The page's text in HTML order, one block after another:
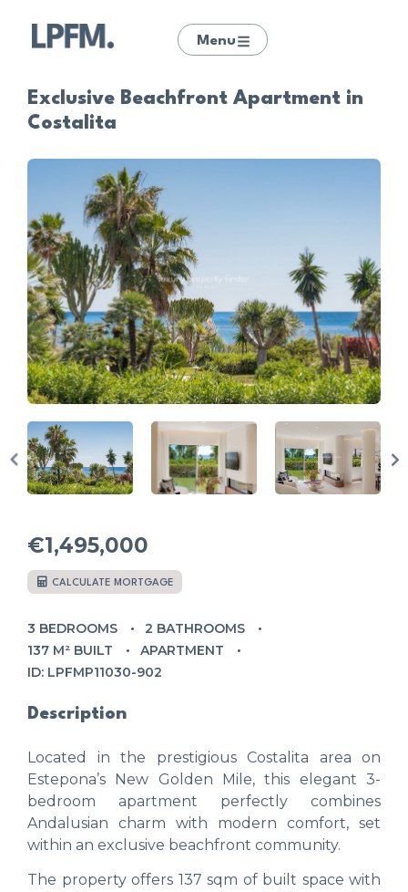
Menu
Exclusive Beachfront Apartment in
Costalita
€1,495,000
CALCULATE MORTGAGE
3 BEDROOMS
2 BATHROOMS
137 M² BUILT
APARTMENT
ID: LPFMP11030-902
Description
Located in the prestigious Costalita area on
Estepona’s New Golden Mile, this elegant 3-
bedroom apartment perfectly combines
Andalusian charm with modern comfort, set
within an exclusive beachfront community.
The property offers 137 sqm of built space with